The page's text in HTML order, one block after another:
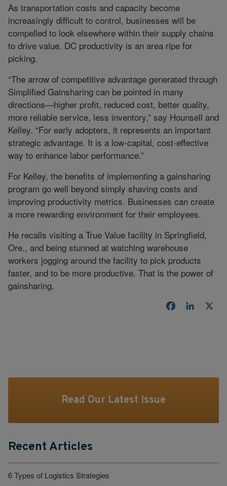
As transportation costs and capacity become
increasingly difficult to control, businesses will be
compelled to look elsewhere within their supply chains
to drive value. DC productivity is an area ripe for
picking.
“The arrow of competitive advantage generated through
Simplified Gainsharing can be pointed in many
directions—higher profit, reduced cost, better quality,
more reliable service, less inventory,” say Hounsell and
Kelley. “For early adopters, it represents an important
strategic advantage. It is a low-capital, cost-effective
way to enhance labor performance.”
For Kelley, the benefits of implementing a gainsharing
program go well beyond simply shaving costs and
improving productivity metrics. Businesses can create
a more rewarding environment for their employees.
He recalls visiting a True Value facility in Springfield,
Ore., and being stunned at watching warehouse
workers jogging around the facility to pick products
faster, and to be more productive. That is the power of
gainsharing.
Facebook
Read Our Latest Issue
Recent Articles
6 Types of Logistics Strategies